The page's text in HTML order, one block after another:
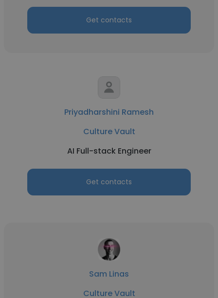
Get contacts
Priyadharshini Ramesh
Culture Vault
AI Full-stack Engineer
Get contacts
Sam Linas
Culture Vault